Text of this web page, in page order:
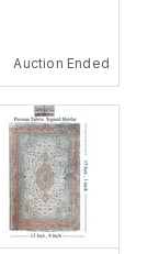
Auction Ended